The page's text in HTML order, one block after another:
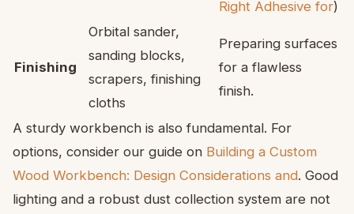
Right Adhesive for)
Finishing
Orbital sander,
sanding blocks,
scrapers, finishing
cloths
Preparing surfaces
for a flawless
finish.
A sturdy workbench is also fundamental. For
options, consider our guide on Building a Custom
Wood Workbench: Design Considerations and. Good
lighting and a robust dust collection system are not